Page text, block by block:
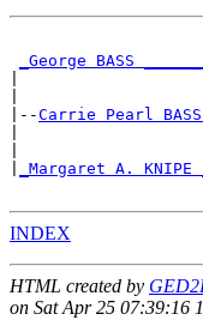
_George BASS _______
|--Carrie Pearl BASS
_Margaret A. KNIPE _
INDEX
HTML created by
on Sat Apr 25 07:39:16